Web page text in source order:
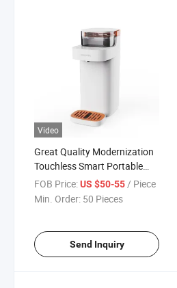
Video
Great Quality Modernization
Touchless Smart Portable
Stainless Steel Hot
Countertop Water Dispenser
FOB Price:US $50-55/ Piece
Min. Order: 50 Pieces
Send Inquiry